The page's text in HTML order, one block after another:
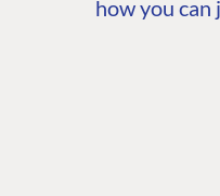
how you can